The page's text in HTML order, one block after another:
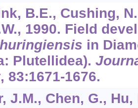
B.E., Cushing,
1990. Field
in
Plutellidea).
, 83:1671-1676.
J.M., Chen, G.,